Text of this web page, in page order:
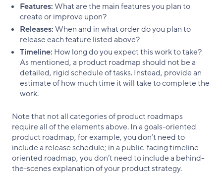
Features:What are the main features you plan to
create or improve upon?
Releases:When and in what order do you plan to
release each feature listed above?
Timeline: How long do you expect this work to take?
As mentioned, a product roadmap should not be a
detailed, rigid schedule of tasks. Instead, provide an
estimate of how much time it will take to complete the
work.
Note that not all categories of product roadmaps
require all of the elements above. In a goals-oriented
product roadmap, for example, you don’t need to
include a release schedule; in a public-facing timeline-
oriented roadmap, you don’t need to include a behind-
the-scenes explanation of your product strategy.